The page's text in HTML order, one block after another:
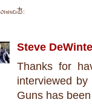
Steve
Thanks for
interviewed
Guns has